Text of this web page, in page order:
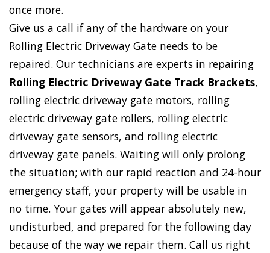
once more.
Give us a call if any of the hardware on your
Rolling Electric Driveway Gate needs to be
repaired. Our technicians are experts in repairing
Rolling Electric Driveway Gate Track Brackets,
rolling electric driveway gate motors, rolling
electric driveway gate rollers, rolling electric
driveway gate sensors, and rolling electric
driveway gate panels. Waiting will only prolong
the situation; with our rapid reaction and 24-hour
emergency staff, your property will be usable in
no time. Your gates will appear absolutely new,
undisturbed, and prepared for the following day
because of the way we repair them. Call us right